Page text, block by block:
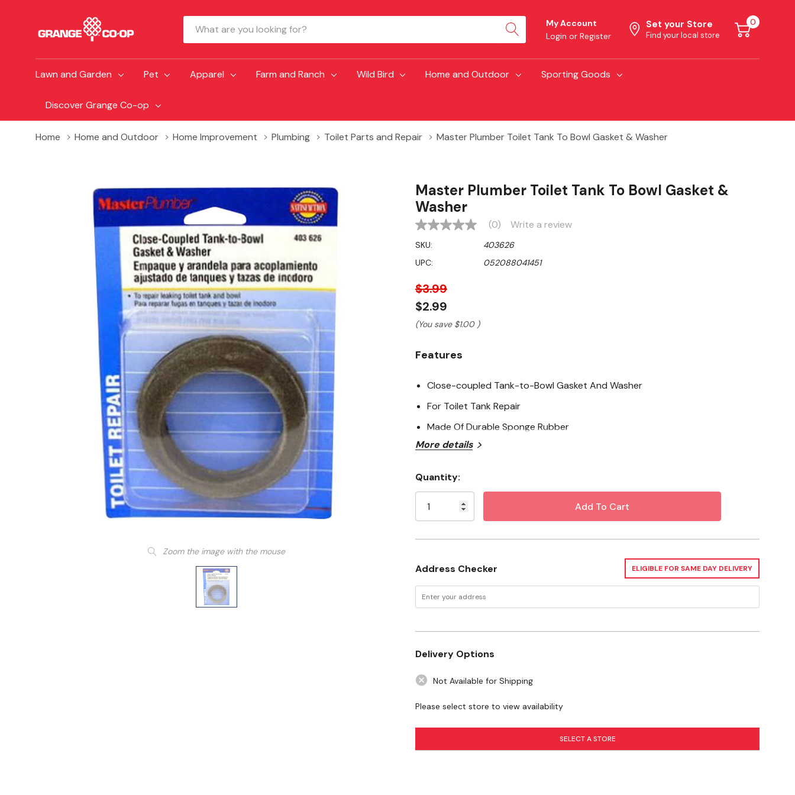
Search
My Account
Login or Register
Set your Store
Find your local store
0
Lawn and Garden Pet Apparel Farm and Ranch Wild Bird Home and Outdoor Sporting Goods
Discover Grange Co-op
Home Home and Outdoor Home Improvement Plumbing Toilet Parts and Repair Master Plumber Toilet Tank To Bowl Gasket & Washer
Zoom the image with the mouse
Master Plumber Toilet Tank To Bowl Gasket &
Washer
No
value
Same
page
(0) Write a review
SKU:
403626
UPC:
052088041451
$3.99
$2.99
(You save $1.00 )
Features
Close-coupled Tank-to-Bowl Gasket And Washer
For Toilet Tank Repair
Made Of Durable Sponge Rubber
More details
Stock:
Quantity:
Address Checker ELIGIBLE FOR SAME DAY DELIVERY
Delivery Options
Not Available for Shipping
Please select store to view availability
SELECT A STORE